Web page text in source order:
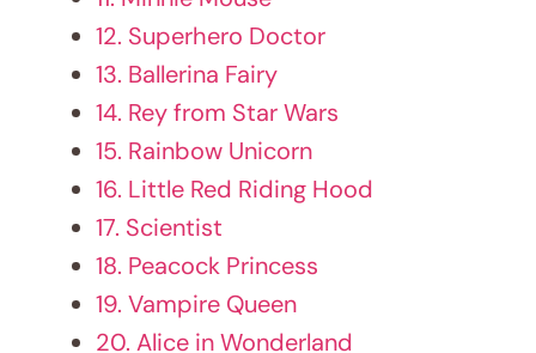
16. Little Red Riding Hood
17. Scientist
18. Peacock Princess
19. Vampire Queen
20. Alice in Wonderland
21. Circus Ringmaster
22. Ninja Warrior
23. Retro RockStar
24. Steampunk Adventurer
25. Maleficent